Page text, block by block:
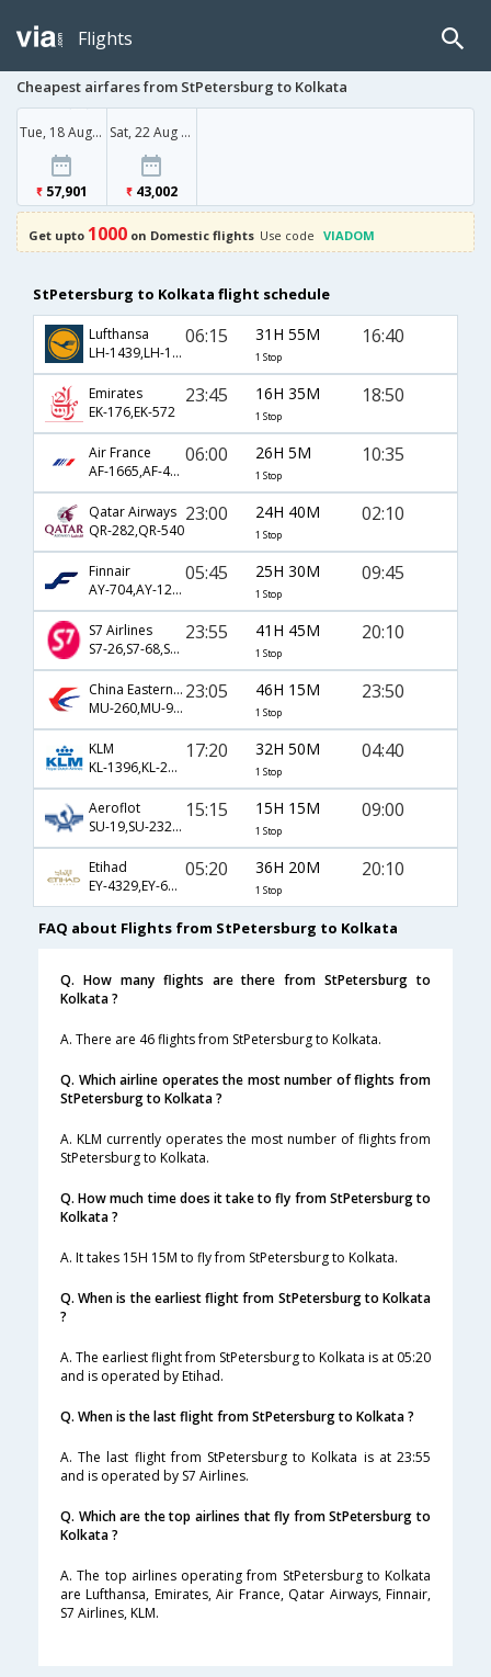
Flights
Cheapest airfares from StPetersburg to Kolkata
Tue, 18 Aug '26
57,901
Sat, 22 Aug '26
43,002
Get upto 1000 on Domestic flights Use code VIADOM
StPetersburg to Kolkata flight schedule
Lufthansa
LH-1439,LH-120,LH-20
06:15 31H 55M
1 Stop
16:40
Emirates
EK-176,EK-572
23:45 16H 35M
1 Stop
18:50
Air France
AF-1665,AF-4770,AF-667
06:00 26H 5M
1 Stop
10:35
Qatar Airways
QR-282,QR-540
23:00 24H 40M
1 Stop
02:10
Finnair
AY-704,AY-121,AY-903
05:45 25H 30M
1 Stop
09:45
S7 Airlines
S7-26,S7-68,S7-256
23:55 41H 45M
1 Stop
20:10
China Eastern Airlines
MU-260,MU-9453,MU-555
23:05 46H 15M
1 Stop
23:50
KLM
KL-1396,KL-233,KL-963
17:20 32H 50M
1 Stop
04:40
Aeroflot
SU-19,SU-232,SU-401
15:15 15H 15M
1 Stop
09:00
Etihad
EY-4329,EY-68,EY-256
05:20 36H 20M
1 Stop
20:10
FAQ about Flights from StPetersburg to Kolkata
Q. How many flights are there from StPetersburg to
Kolkata ?
A. There are 46 flights from StPetersburg to Kolkata.
Q. Which airline operates the most number of flights from
StPetersburg to Kolkata ?
A. KLM currently operates the most number of flights from
StPetersburg to Kolkata.
Q. How much time does it take to fly from StPetersburg to
Kolkata ?
A. It takes 15H 15M to fly from StPetersburg to Kolkata.
Q. When is the earliest flight from StPetersburg to Kolkata
?
A. The earliest flight from StPetersburg to Kolkata is at 05:20
and is operated by Etihad.
Q. When is the last flight from StPetersburg to Kolkata ?
A. The last flight from StPetersburg to Kolkata is at 23:55
and is operated by S7 Airlines.
Q. Which are the top airlines that fly from StPetersburg to
Kolkata ?
A. The top airlines operating from StPetersburg to Kolkata
are Lufthansa, Emirates, Air France, Qatar Airways, Finnair,
S7 Airlines, KLM.